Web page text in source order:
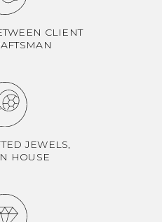
CLIENT
JEWELS,
HOUSE